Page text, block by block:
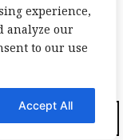
experience,
analyze our
to our use
Accept All
and East
West
of
force. As